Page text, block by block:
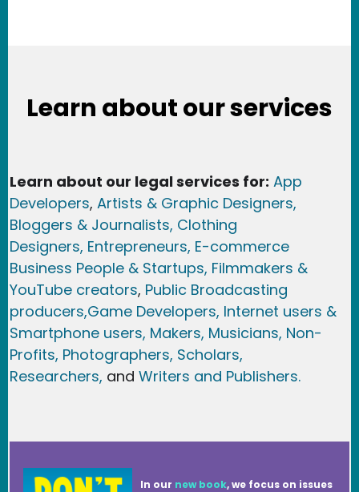
Learn about our services
Learn about our legal services for: App
Developers, Artists & Graphic Designers,
Bloggers & Journalists, Clothing
Designers, Entrepreneurs, E-commerce
Business People & Startups, Filmmakers &
YouTube creators, Public Broadcasting
producers,Game Developers, Internet users &
Smartphone users, Makers, Musicians, Non-
Profits, Photographers, Scholars,
Researchers, and Writers and Publishers.
In our new book, we focus on issues